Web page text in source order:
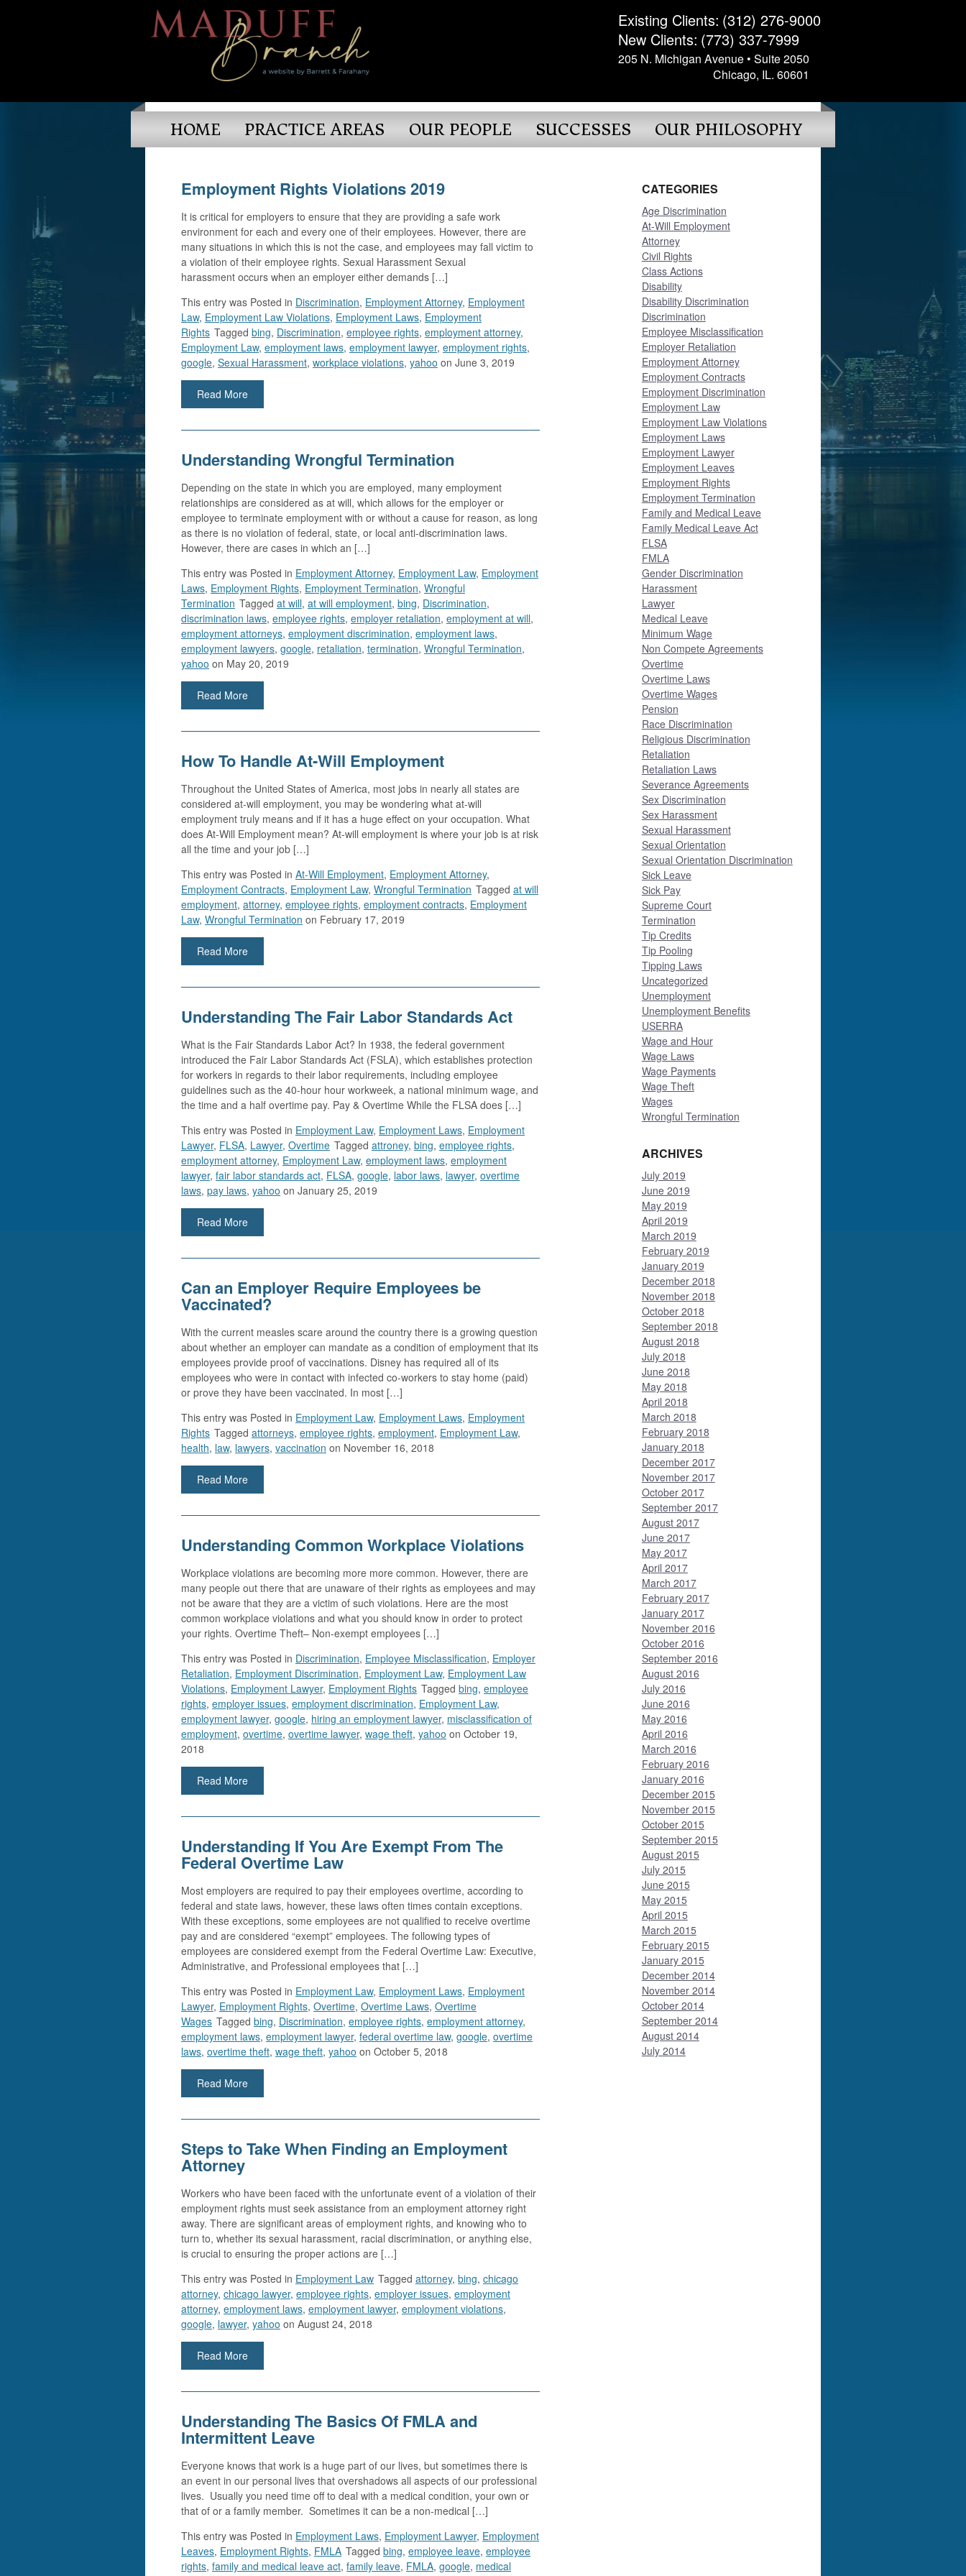
Existing Clients: (312) 276-9000
New Clients: (773) 337-7999
205 N. Michigan Avenue • Suite 2050
Chicago, IL. 60601
HOME PRACTICE AREAS OUR PEOPLE SUCCESSES OUR PHILOSOPHY
Employment Rights Violations 2019
It is critical for employers to ensure that they are providing a safe work
environment for each and every one of their employees. However, there are
many situations in which this is not the case, and employees may fall victim to
a violation of their employee rights. Sexual Harassment Sexual
harassment occurs when an employer either demands […]
This entry was Posted in Discrimination, Employment Attorney, Employment
Law, Employment Law Violations, Employment Laws, Employment
Rights Tagged bing, Discrimination, employee rights, employment attorney,
Employment Law, employment laws, employment lawyer, employment rights,
google, Sexual Harassment, workplace violations, yahoo on June 3, 2019
Read More
Understanding Wrongful Termination
Depending on the state in which you are employed, many employment
relationships are considered as at will, which allows for the employer or
employee to terminate employment with or without a cause for reason, as long
as there is no violation of federal, state, or local anti-discrimination laws.
However, there are cases in which an […]
This entry was Posted in Employment Attorney, Employment Law, Employment
Laws, Employment Rights, Employment Termination, Wrongful
Termination Tagged at will, at will employment, bing, Discrimination,
discrimination laws, employee rights, employer retaliation, employment at will,
employment attorneys, employment discrimination, employment laws,
employment lawyers, google, retaliation, termination, Wrongful Termination,
yahoo on May 20, 2019
Read More
How To Handle At-Will Employment
Throughout the United States of America, most jobs in nearly all states are
considered at-will employment, you may be wondering what at-will
employment truly means and if it has a huge effect on your occupation. What
does At-Will Employment mean? At-will employment is where your job is at risk
all the time and your job […]
This entry was Posted in At-Will Employment, Employment Attorney,
Employment Contracts, Employment Law, Wrongful Termination Tagged at will
employment, attorney, employee rights, employment contracts, Employment
Law, Wrongful Termination on February 17, 2019
Read More
Understanding The Fair Labor Standards Act
What is the Fair Standards Labor Act? In 1938, the federal government
introduced the Fair Labor Standards Act (FSLA), which establishes protection
for workers in regards to their labor requirements, including employee
guidelines such as the 40-hour hour workweek, a national minimum wage, and
the time and a half overtime pay. Pay & Overtime While the FLSA does […]
This entry was Posted in Employment Law, Employment Laws, Employment
Lawyer, FLSA, Lawyer, Overtime Tagged attroney, bing, employee rights,
employment attorney, Employment Law, employment laws, employment
lawyer, fair labor standards act, FLSA, google, labor laws, lawyer, overtime
laws, pay laws, yahoo on January 25, 2019
Read More
Can an Employer Require Employees be
Vaccinated?
With the current measles scare around the country there is a growing question
about whether an employer can mandate as a condition of employment that its
employees provide proof of vaccinations. Disney has required all of its
employees who were in contact with infected co-workers to stay home (paid)
or prove they have been vaccinated. In most […]
This entry was Posted in Employment Law, Employment Laws, Employment
Rights Tagged attorneys, employee rights, employment, Employment Law,
health, law, lawyers, vaccination on November 16, 2018
Read More
Understanding Common Workplace Violations
Workplace violations are becoming more more common. However, there are
many people out there that are unaware of their rights as employees and may
not be aware that they are a victim of such violations. Here are the most
common workplace violations and what you should know in order to protect
your rights. Overtime Theft– Non-exempt employees […]
This entry was Posted in Discrimination, Employee Misclassification, Employer
Retaliation, Employment Discrimination, Employment Law, Employment Law
Violations, Employment Lawyer, Employment Rights Tagged bing, employee
rights, employer issues, employment discrimination, Employment Law,
employment lawyer, google, hiring an employment lawyer, misclassification of
employment, overtime, overtime lawyer, wage theft, yahoo on October 19,
2018
Read More
Understanding If You Are Exempt From The
Federal Overtime Law
Most employers are required to pay their employees overtime, according to
federal and state laws, however, these laws often times contain exceptions.
With these exceptions, some employees are not qualified to receive overtime
pay and are considered “exempt” employees. The following types of
employees are considered exempt from the Federal Overtime Law: Executive,
Administrative, and Professional employees that […]
This entry was Posted in Employment Law, Employment Laws, Employment
Lawyer, Employment Rights, Overtime, Overtime Laws, Overtime
Wages Tagged bing, Discrimination, employee rights, employment attorney,
employment laws, employment lawyer, federal overtime law, google, overtime
laws, overtime theft, wage theft, yahoo on October 5, 2018
Read More
Steps to Take When Finding an Employment
Attorney
Workers who have been faced with the unfortunate event of a violation of their
employment rights must seek assistance from an employment attorney right
away. There are significant areas of employment rights, and knowing who to
turn to, whether its sexual harassment, racial discrimination, or anything else,
is crucial to ensuring the proper actions are […]
This entry was Posted in Employment Law Tagged attorney, bing, chicago
attorney, chicago lawyer, employee rights, employer issues, employment
attorney, employment laws, employment lawyer, employment violations,
google, lawyer, yahoo on August 24, 2018
Read More
Understanding The Basics Of FMLA and
Intermittent Leave
Everyone knows that work is a huge part of our lives, but sometimes there is
an event in our personal lives that overshadows all aspects of our professional
lives. Usually you need time off to deal with a medical condition, your own or
that of or a family member. Sometimes it can be a non-medical […]
This entry was Posted in Employment Laws, Employment Lawyer, Employment
Leaves, Employment Rights, FMLA Tagged bing, employee leave, employee
rights, family and medical leave act, family leave, FMLA, google, medical
CATEGORIES
Age Discrimination
At-Will Employment
Attorney
Civil Rights
Class Actions
Disability
Disability Discrimination
Discrimination
Employee Misclassification
Employer Retaliation
Employment Attorney
Employment Contracts
Employment Discrimination
Employment Law
Employment Law Violations
Employment Laws
Employment Lawyer
Employment Leaves
Employment Rights
Employment Termination
Family and Medical Leave
Family Medical Leave Act
FLSA
FMLA
Gender Discrimination
Harassment
Lawyer
Medical Leave
Minimum Wage
Non Compete Agreements
Overtime
Overtime Laws
Overtime Wages
Pension
Race Discrimination
Religious Discrimination
Retaliation
Retaliation Laws
Severance Agreements
Sex Discrimination
Sex Harassment
Sexual Harassment
Sexual Orientation
Sexual Orientation Discrimination
Sick Leave
Sick Pay
Supreme Court
Termination
Tip Credits
Tip Pooling
Tipping Laws
Uncategorized
Unemployment
Unemployment Benefits
USERRA
Wage and Hour
Wage Laws
Wage Payments
Wage Theft
Wages
Wrongful Termination
ARCHIVES
July 2019
June 2019
May 2019
April 2019
March 2019
February 2019
January 2019
December 2018
November 2018
October 2018
September 2018
August 2018
July 2018
June 2018
May 2018
April 2018
March 2018
February 2018
January 2018
December 2017
November 2017
October 2017
September 2017
August 2017
June 2017
May 2017
April 2017
March 2017
February 2017
January 2017
November 2016
October 2016
September 2016
August 2016
July 2016
June 2016
May 2016
April 2016
March 2016
February 2016
January 2016
December 2015
November 2015
October 2015
September 2015
August 2015
July 2015
June 2015
May 2015
April 2015
March 2015
February 2015
January 2015
December 2014
November 2014
October 2014
September 2014
August 2014
July 2014